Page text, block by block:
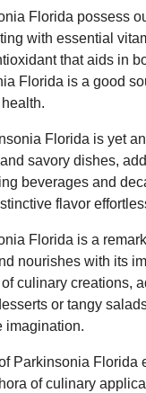
Florida possess
with essential
that aids in
Florida is a good
Florida is yet
savory dishes,
beverages and
flavor
Florida is a
nourishes with its
culinary creations,
or tangy
imagination.
Parkinsonia Florida
of culinary